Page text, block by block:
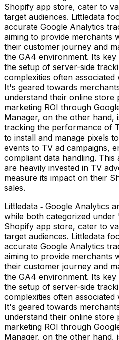
Shopify app store, cater to
target audiences. Littledata
accurate Google Analytics
aiming to provide merchants
their customer journey and
the GA4 environment. Its
the setup of server-side
complexities often associated
It's geared towards
understand their online store
marketing ROI through
Manager, on the other hand,
tracking the performance of
to install and manage pixels
events to TV ad campaigns,
compliant data handling.
are heavily invested in TV
measure its impact on their
sales.
Littledata ‑ Google Analytics
while both categorized
Shopify app store, cater to
target audiences. Littledata
accurate Google Analytics
aiming to provide merchants
their customer journey and
the GA4 environment. Its
the setup of server-side
complexities often associated
It's geared towards
understand their online store
marketing ROI through
Manager, on the other hand,